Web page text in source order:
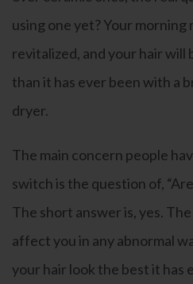
using one yet? Your morning
revitalized, and your hair will
than it has ever been with a
dryer.
The main concern people
switch is the question of,
The short answer is, yes.
affect you in any abnormal
your hair look the best it has